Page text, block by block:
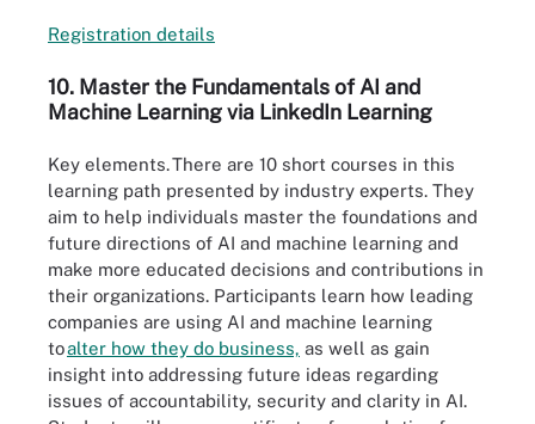
Registration details
10. Master the Fundamentals of AI and
Machine Learning via LinkedIn Learning
Key elements.There are 10 short courses in this
learning path presented by industry experts. They
aim to help individuals master the foundations and
future directions of AI and machine learning and
make more educated decisions and contributions in
their organizations. Participants learn how leading
companies are using AI and machine learning
toalter how they do business, as well as gain
insight into addressing future ideas regarding
issues of accountability, security and clarity in AI.